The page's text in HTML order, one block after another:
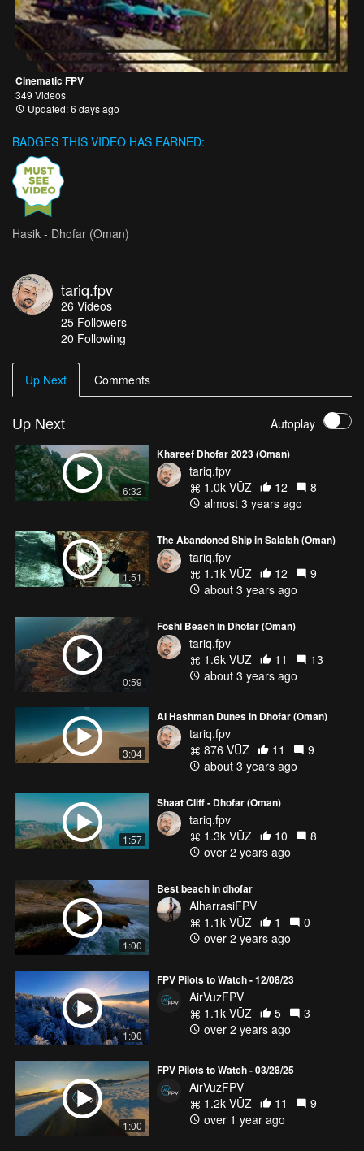
Cinematic FPV
349 Videos
Updated: 6 days ago
BADGES THIS VIDEO HAS EARNED:
Hasik - Dhofar (Oman)
tariq.fpv
26 Videos
25 Followers
20 Following
Up Next Comments
Up Next Autoplay
6:32
Khareef Dhofar 2023 (Oman)
tariq.fpv
1.0k VŪZ
12
8
almost 3 years ago
1:51
The Abandoned Ship in Salalah (Oman)
tariq.fpv
1.1k VŪZ
12
9
about 3 years ago
0:59
Foshi Beach in Dhofar (Oman)
tariq.fpv
1.6k VŪZ
11
13
about 3 years ago
3:04
Al Hashman Dunes in Dhofar (Oman)
tariq.fpv
876 VŪZ
11
9
about 3 years ago
1:57
Shaat Cliff - Dhofar (Oman)
tariq.fpv
1.3k VŪZ
10
8
over 2 years ago
1:00
Best beach in dhofar
AlharrasiFPV
1.1k VŪZ
1
0
over 2 years ago
1:00
FPV Pilots to Watch - 12/08/23
AirVuzFPV
1.1k VŪZ
5
3
over 2 years ago
1:00
FPV Pilots to Watch - 03/28/25
AirVuzFPV
1.2k VŪZ
11
9
over 1 year ago